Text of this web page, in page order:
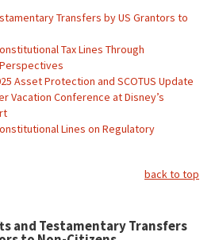
Transfers by US Grantors to
Tax Lines Through
Asset Protection and SCOTUS Update
Vacation Conference at Disney’s
Lines on Regulatory
back to top
and Testamentary Transfers